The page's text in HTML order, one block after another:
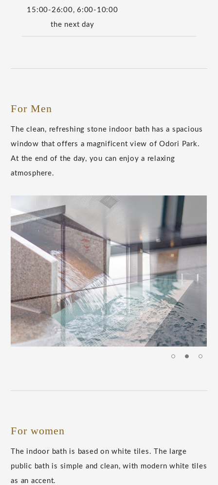
15:00-26:00, 6:00-10:00
the next day
For Men
The clean, refreshing stone indoor bath has a spacious
window that offers a magnificent view of Odori Park.
At the end of the day, you can enjoy a relaxing
atmosphere.
For women
The indoor bath is based on white tiles. The large
public bath is simple and clean, with modern white tiles
as an accent.